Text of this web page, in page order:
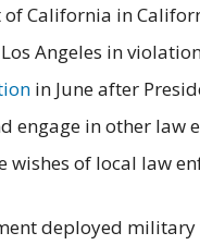
California in
Angeles in
in June after
engage in other
wishes of local law
deployed